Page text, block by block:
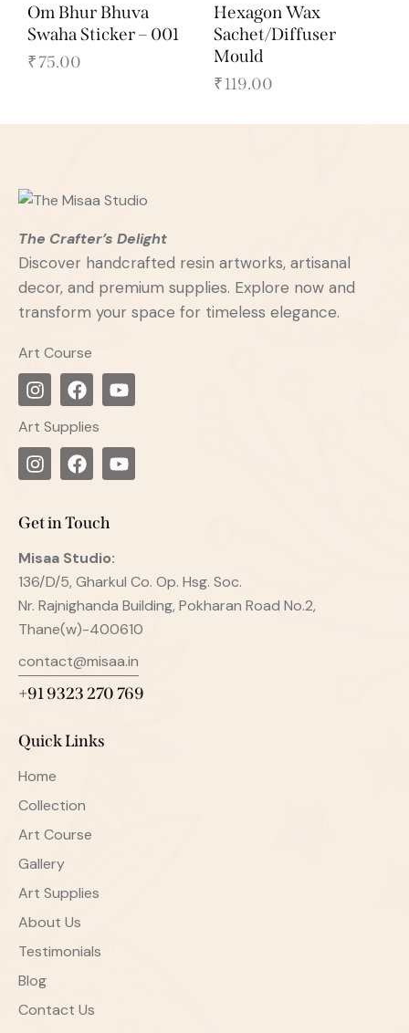
Om Bhur Bhuva
Swaha Sticker – 001
₹75.00
Hexagon Wax
Sachet/Diffuser
Mould
₹119.00
The Crafter’s Delight
Discover handcrafted resin artworks, artisanal
decor, and premium supplies. Explore now and
transform your space for timeless elegance.
Art Course
Art Supplies
Get in Touch
Misaa Studio:
136/D/5, Gharkul Co. Op. Hsg. Soc.
Nr. Rajnighanda Building, Pokharan Road No.2,
Thane(w)-400610
contact@misaa.in
+91 9323 270 769
Quick Links
Home
Collection
Art Course
Gallery
Art Supplies
About Us
Testimonials
Blog
Contact Us